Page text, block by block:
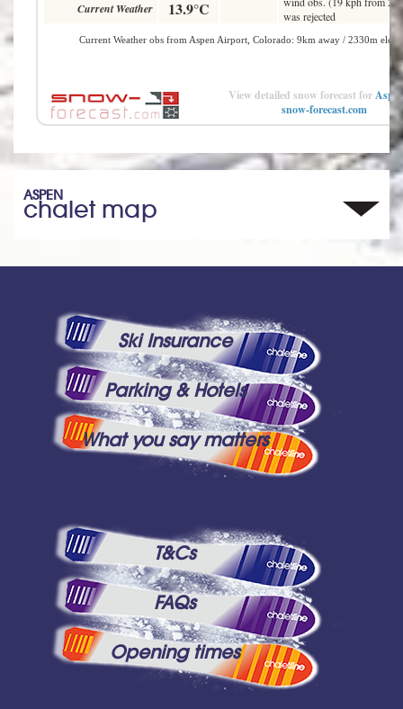
View detailed snow forecast for
snow-forecast.com
ASPEN
chalet map
Ski Insurance
Parking & Hotels
What you say matters
T&Cs
FAQs
Opening times